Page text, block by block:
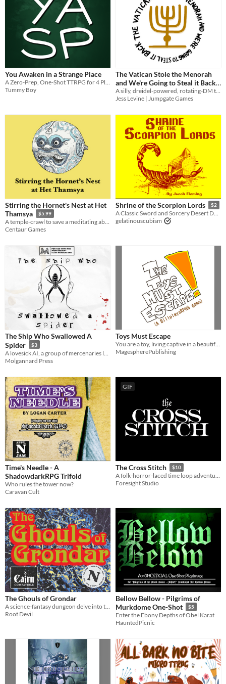
You Awaken in a Strange Place
Tummy Boy
The Vatican Stole the Menorah
and We're Going to Steal it Back
$5
Jess Levine | Jumpgate Games
Stirring the Hornet's Nest at Het
Thamsya
$5.99
A temple-crawl to save a meditating abbot
Centaur Games
Shrine of the Scorpion Lords $2
A Classic Sword and Sorcery Desert Dungeon Adventure One-shot for Dungeon Goons.
gelatinouscubism
The Ship Who Swallowed A
Spider
$3
Molgannard Press
Toys Must Escape
You are a toy, living captive in a beautiful suburb home. Your mission? Escape the house!
MagespherePublishing
Time's Needle - A
ShadowdarkRPG Trifold
Who rules the tower now?
Caravan Cult
GIF
The Cross Stitch $10
A folk-horror-laced time loop adventure for MÖRK BORG
Foresight Studio
The Ghouls of Grondar
Root Devil
Bellow Bellow - Pilgrims of
Murkdome One-Shot
$5
Enter the Ebony Depths of Obel Karat
HauntedPicnic